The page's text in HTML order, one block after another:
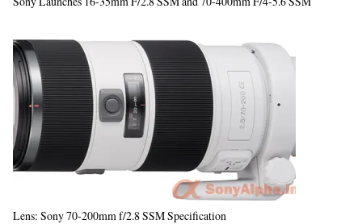
Lens: Sony 70-200mm f/2.8 SSM Specification